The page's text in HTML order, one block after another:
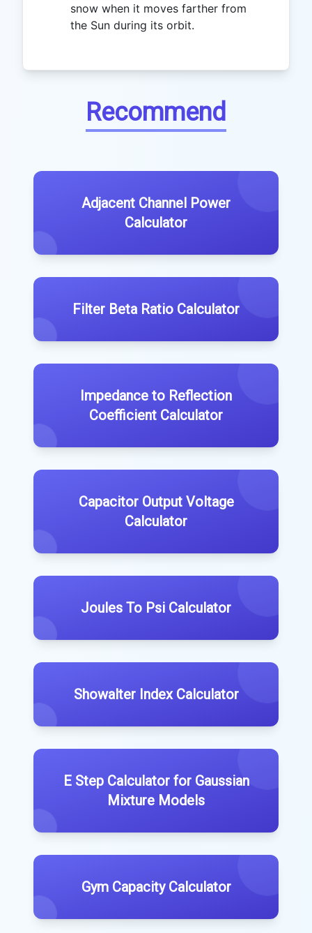
snow when it moves farther from
the Sun during its orbit.
Recommend
Adjacent Channel Power
Calculator
Filter Beta Ratio Calculator
Impedance to Reflection
Coefficient Calculator
Capacitor Output Voltage
Calculator
Joules To Psi Calculator
Showalter Index Calculator
E Step Calculator for Gaussian
Mixture Models
Gym Capacity Calculator